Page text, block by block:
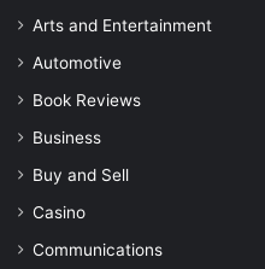
Arts and Entertainment
Automotive
Book Reviews
Business
Buy and Sell
Casino
Communications